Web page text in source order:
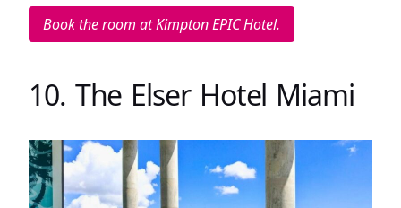
Book the room at Kimpton EPIC Hotel.
10. The Elser Hotel Miami